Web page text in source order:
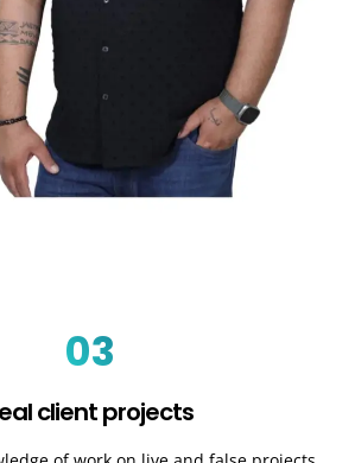
03
client projects